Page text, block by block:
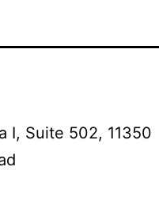
I, Suite 502, 11350